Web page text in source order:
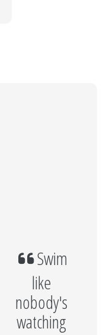
Swim
like
nobody's
watching